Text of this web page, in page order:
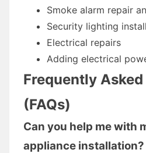
Smoke alarm repair
Security lighting
Electrical repairs
Adding electrical
Frequently
(FAQs)
Can you help me with
appliance installation?